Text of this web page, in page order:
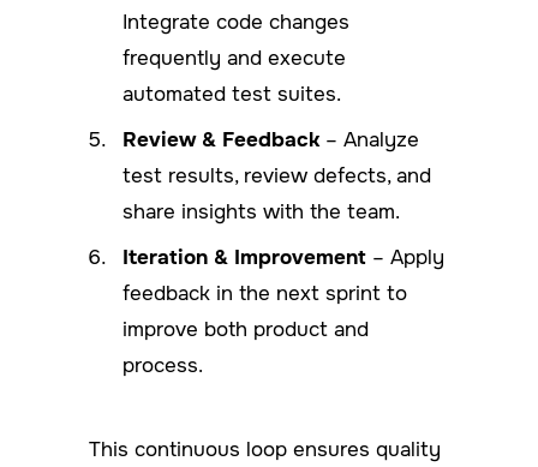
Integrate code changes
frequently and execute
automated test suites.
Review & Feedback– Analyze
test results, review defects, and
share insights with the team.
Iteration & Improvement – Apply
feedback in the next sprint to
improve both product and
process.
This continuous loop ensures quality